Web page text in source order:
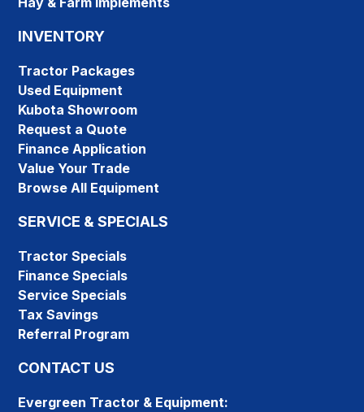
INVENTORY
Tractor Packages
Used Equipment
Kubota Showroom
Request a Quote
Finance Application
Value Your Trade
Browse All Equipment
SERVICE & SPECIALS
Tractor Specials
Finance Specials
Service Specials
Tax Savings
Referral Program
CONTACT US
Evergreen Tractor & Equipment: